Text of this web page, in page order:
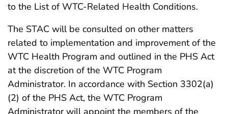
to the List of WTC-Related Health Conditions.
The STAC will be consulted on other matters
related to implementation and improvement of the
WTC Health Program and outlined in the PHS Act
at the discretion of the WTC Program
Administrator. In accordance with Section 3302(a)
(2) of the PHS Act, the WTC Program